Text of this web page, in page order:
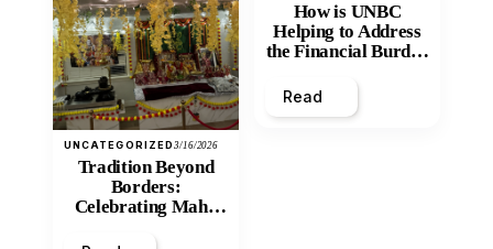
UNCATEGORIZED3/16/2026
Tradition Beyond
Borders:
Celebrating Maha
How is UNBC
Helping to Address
the Financial Burden
Inequity of Post-
Secondary
Read